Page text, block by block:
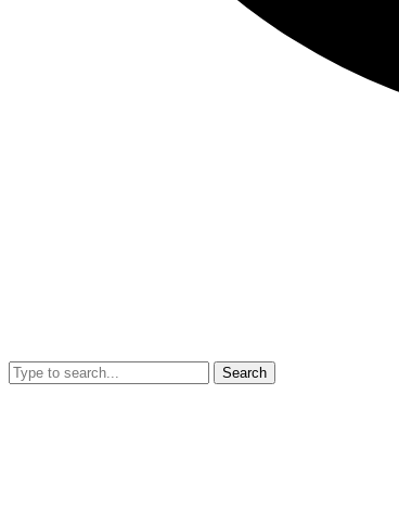
Search